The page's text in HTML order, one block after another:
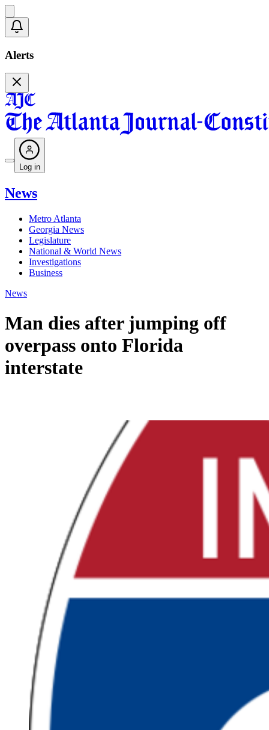
Alerts
Log in
News
Metro Atlanta
Georgia News
Legislature
National & World News
Investigations
Business
News
Man dies after jumping off
overpass onto Florida
interstate